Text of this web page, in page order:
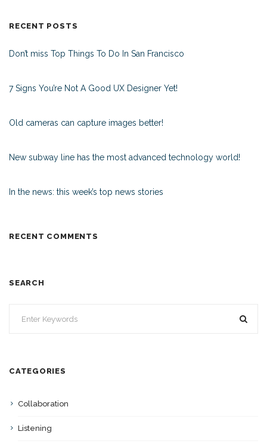
RECENT POSTS
Don’t miss Top Things To Do In San Francisco
7 Signs You’re Not A Good UX Designer Yet!
Old cameras can capture images better!
New subway line has the most advanced technology world!
In the news: this week’s top news stories
RECENT COMMENTS
SEARCH
CATEGORIES
Collaboration
Listening